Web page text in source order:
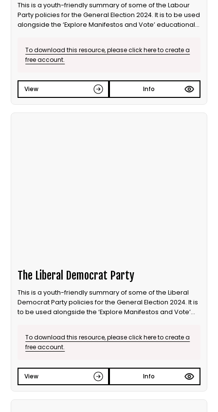
This is a youth-friendly summary of some of the Labour
Party policies for the General Election 2024. It is to be used
alongside the ‘Explore Manifestos and Vote’ educational
To download this resource, please click here to create a
free account.
View Info
The Liberal Democrat Party
This is a youth-friendly summary of some of the Liberal
Democrat Party policies for the General Election 2024. It is
to be used alongside the ‘Explore Manifestos and Vote’
To download this resource, please click here to create a
free account.
View Info